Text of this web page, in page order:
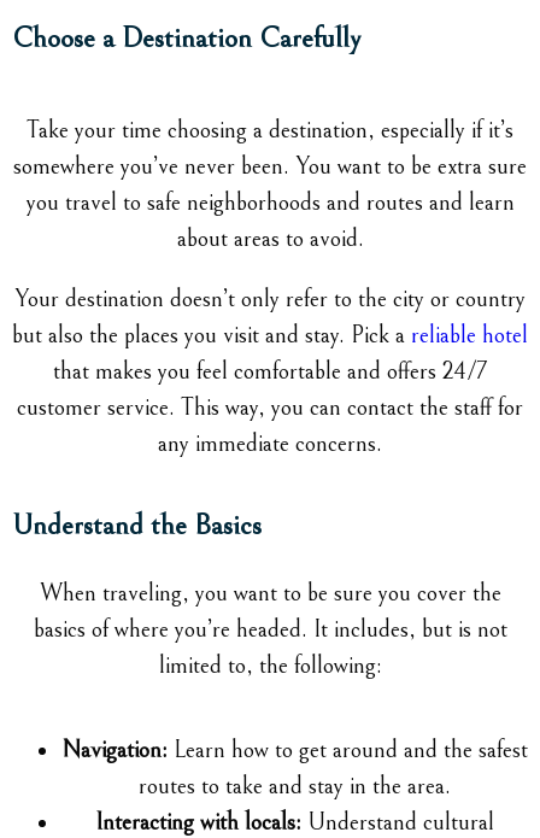
Choose a Destination Carefully
Take your time choosing a destination, especially if it’s
somewhere you’ve never been. You want to be extra sure
you travel to safe neighborhoods and routes and learn
about areas to avoid.
Your destination doesn’t only refer to the city or country
but also the places you visit and stay. Pick a reliable hotel
that makes you feel comfortable and offers 24/7
customer service. This way, you can contact the staff for
any immediate concerns.
Understand the Basics
When traveling, you want to be sure you cover the
basics of where you’re headed. It includes, but is not
limited to, the following:
Navigation: Learn how to get around and the safest
routes to take and stay in the area.
Interacting with locals: Understand cultural